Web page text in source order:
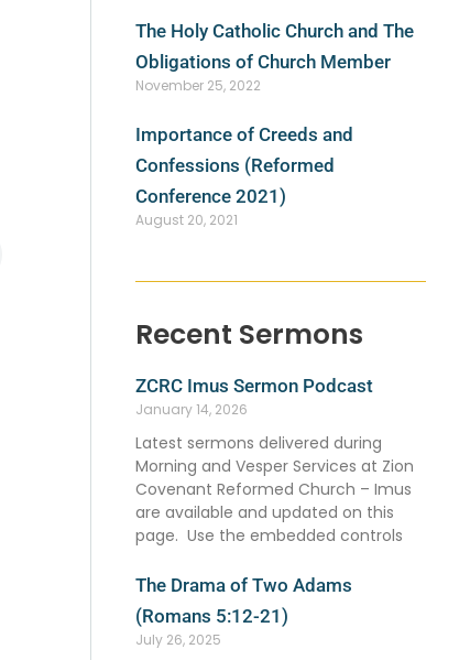
The Holy Catholic Church and The
Obligations of Church Member
November 25, 2022
Importance of Creeds and
Confessions (Reformed
Conference 2021)
August 20, 2021
Recent Sermons
ZCRC Imus Sermon Podcast
January 14, 2026
Latest sermons delivered during
Morning and Vesper Services at Zion
Covenant Reformed Church – Imus
are available and updated on this
page. Use the embedded controls
The Drama of Two Adams
(Romans 5:12-21)
July 26, 2025